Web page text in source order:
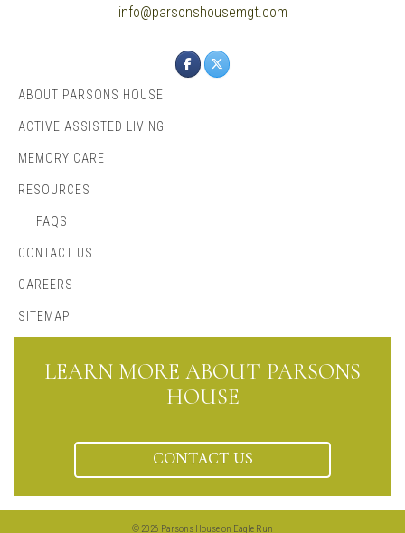
info@parsonshousemgt.com
ABOUT PARSONS HOUSE
ACTIVE ASSISTED LIVING
MEMORY CARE
RESOURCES
FAQS
CONTACT US
CAREERS
SITEMAP
LEARN MORE ABOUT PARSONS
HOUSE
CONTACT US
© 2026 Parsons House on Eagle Run